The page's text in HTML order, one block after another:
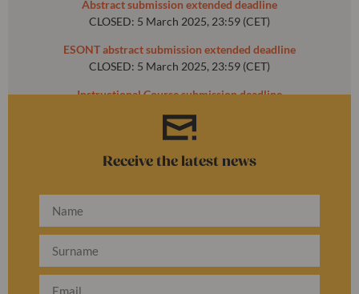
Abstract submission extended deadline
CLOSED: 5 March 2025, 23:59 (CET)
ESONT abstract submission extended deadline
CLOSED: 5 March 2025, 23:59 (CET)
Instructional Course submission deadline
Receive the latest news